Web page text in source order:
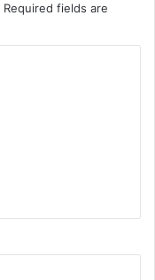
Required fields are